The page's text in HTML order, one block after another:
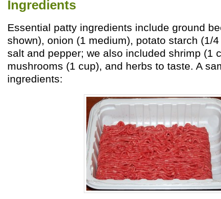
Ingredients
Essential patty ingredients include ground
shown), onion (1 medium), potato starch (1/
salt and pepper; we also included shrimp (1
mushrooms (1 cup), and herbs to taste. A
ingredients: